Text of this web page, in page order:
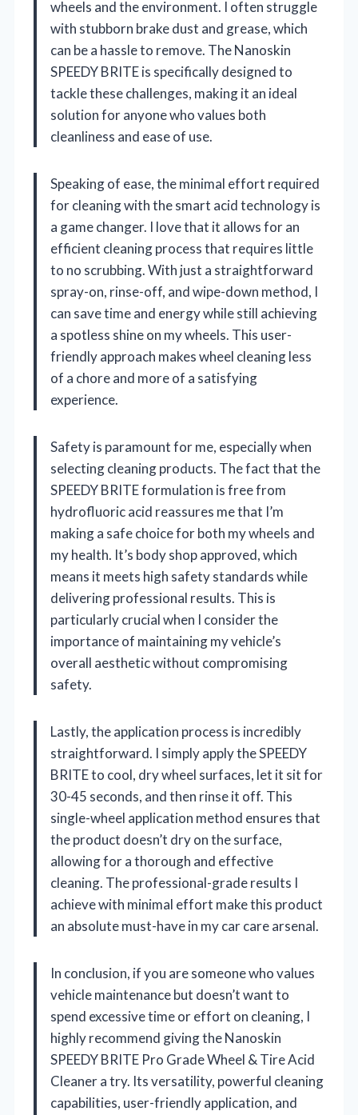
wheels and the environment. I often struggle
with stubborn brake dust and grease, which
can be a hassle to remove. The Nanoskin
SPEEDY BRITE is specifically designed to
tackle these challenges, making it an ideal
solution for anyone who values both
cleanliness and ease of use.
Speaking of ease, the minimal effort required
for cleaning with the smart acid technology is
a game changer. I love that it allows for an
efficient cleaning process that requires little
to no scrubbing. With just a straightforward
spray-on, rinse-off, and wipe-down method, I
can save time and energy while still achieving
a spotless shine on my wheels. This user-
friendly approach makes wheel cleaning less
of a chore and more of a satisfying
experience.
Safety is paramount for me, especially when
selecting cleaning products. The fact that the
SPEEDY BRITE formulation is free from
hydrofluoric acid reassures me that I’m
making a safe choice for both my wheels and
my health. It’s body shop approved, which
means it meets high safety standards while
delivering professional results. This is
particularly crucial when I consider the
importance of maintaining my vehicle’s
overall aesthetic without compromising
safety.
Lastly, the application process is incredibly
straightforward. I simply apply the SPEEDY
BRITE to cool, dry wheel surfaces, let it sit for
30-45 seconds, and then rinse it off. This
single-wheel application method ensures that
the product doesn’t dry on the surface,
allowing for a thorough and effective
cleaning. The professional-grade results I
achieve with minimal effort make this product
an absolute must-have in my car care arsenal.
In conclusion, if you are someone who values
vehicle maintenance but doesn’t want to
spend excessive time or effort on cleaning, I
highly recommend giving the Nanoskin
SPEEDY BRITE Pro Grade Wheel & Tire Acid
Cleaner a try. Its versatility, powerful cleaning
capabilities, user-friendly application, and